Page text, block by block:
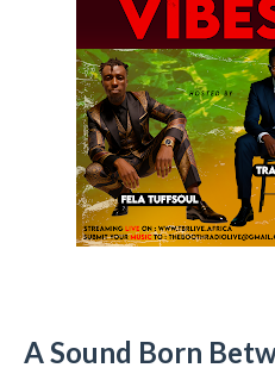
A Sound Born